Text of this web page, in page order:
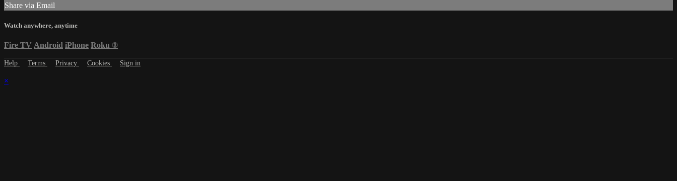
Share via Email
Watch anywhere, anytime
Fire TV Android iPhone Roku ®
Help Terms Privacy Cookies Sign in
×